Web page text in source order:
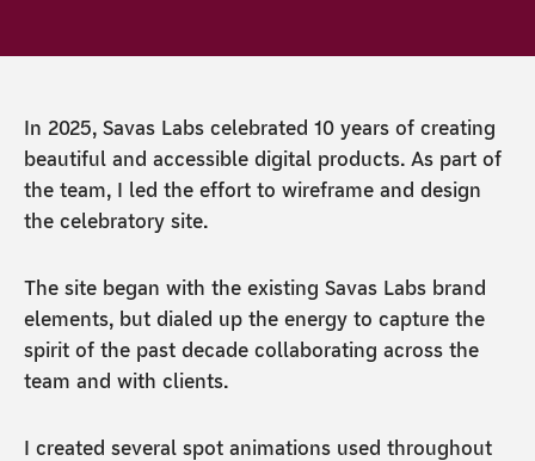
In 2025, Savas Labs celebrated 10 years of creating
beautiful and accessible digital products. As part of
the team, I led the effort to wireframe and design
the celebratory site.
The site began with the existing Savas Labs brand
elements, but dialed up the energy to capture the
spirit of the past decade collaborating across the
team and with clients.
I created several spot animations used throughout